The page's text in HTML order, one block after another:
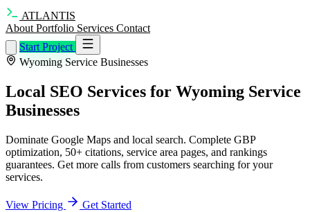
ATLANTIS
About Portfolio Services Contact
Start Project
Wyoming Service Businesses
Local SEO Services for Wyoming Service
Businesses
Dominate Google Maps and local search. Complete GBP
optimization, 50+ citations, service area pages, and rankings
guarantees. Get more calls from customers searching for your
services.
View Pricing Get Started